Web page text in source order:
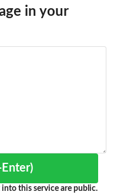
in your
Enter)
this service are public.